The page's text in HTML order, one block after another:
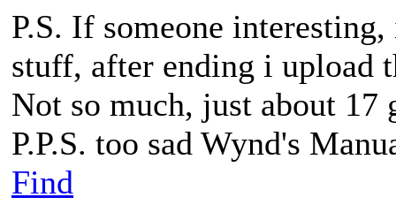
P.S. If someone
stuff, after ending i upload
Not so much, just about 17
P.P.S. too sad Wynd's
Find